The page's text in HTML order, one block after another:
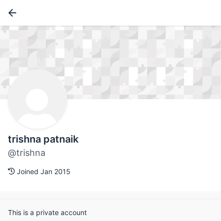
trishna patnaik
@trishna
Joined Jan 2015
This is a private account